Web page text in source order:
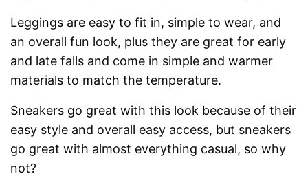
Leggings are easy to fit in, simple to wear, and
an overall fun look, plus they are great for early
and late falls and come in simple and warmer
materials to match the temperature.
Sneakers go great with this look because of their
easy style and overall easy access, but sneakers
go great with almost everything casual, so why
not?